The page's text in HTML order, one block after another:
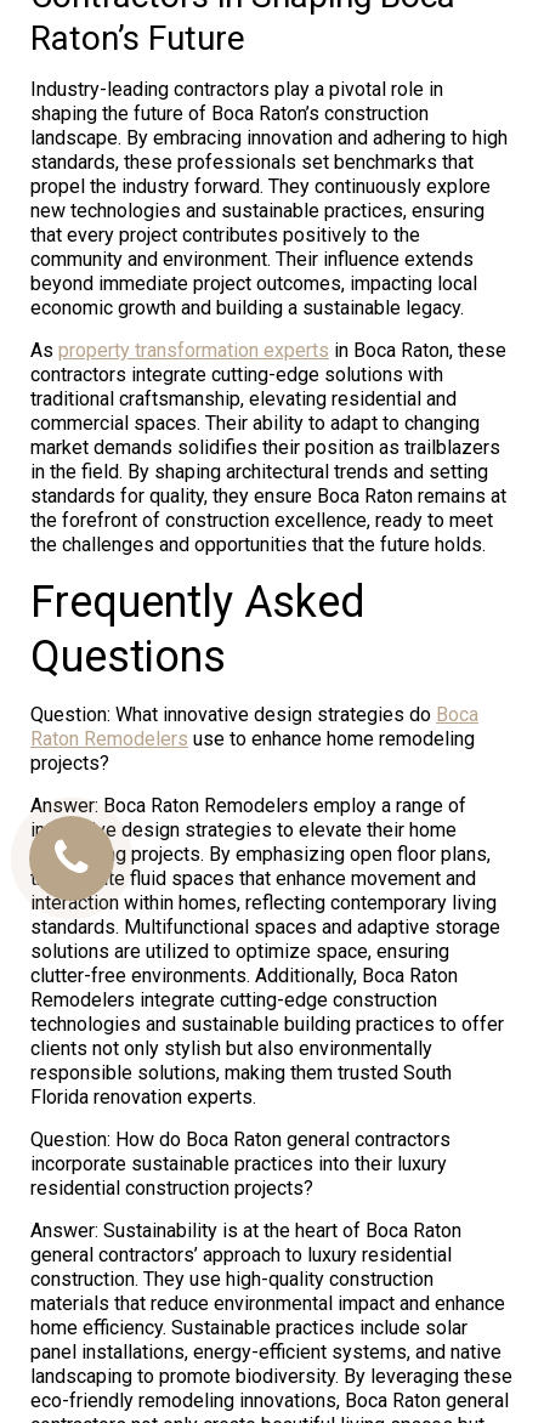
Raton’s Future
Industry-leading contractors play a pivotal role in
shaping the future of Boca Raton’s construction
landscape. By embracing innovation and adhering to high
standards, these professionals set benchmarks that
propel the industry forward. They continuously explore
new technologies and sustainable practices, ensuring
that every project contributes positively to the
community and environment. Their influence extends
beyond immediate project outcomes, impacting local
economic growth and building a sustainable legacy.
As property transformation experts in Boca Raton, these
contractors integrate cutting-edge solutions with
traditional craftsmanship, elevating residential and
commercial spaces. Their ability to adapt to changing
market demands solidifies their position as trailblazers
in the field. By shaping architectural trends and setting
standards for quality, they ensure Boca Raton remains at
the forefront of construction excellence, ready to meet
the challenges and opportunities that the future holds.
Frequently Asked
Questions
Question: What innovative design strategies do Boca
Raton Remodelers use to enhance home remodeling
projects?
Answer: Boca Raton Remodelers employ a range of
innovative design strategies to elevate their home
remodeling projects. By emphasizing open floor plans,
they create fluid spaces that enhance movement and
interaction within homes, reflecting contemporary living
standards. Multifunctional spaces and adaptive storage
solutions are utilized to optimize space, ensuring
clutter-free environments. Additionally, Boca Raton
Remodelers integrate cutting-edge construction
technologies and sustainable building practices to offer
clients not only stylish but also environmentally
responsible solutions, making them trusted South
Florida renovation experts.
Question: How do Boca Raton general contractors
incorporate sustainable practices into their luxury
residential construction projects?
Answer: Sustainability is at the heart of Boca Raton
general contractors’ approach to luxury residential
construction. They use high-quality construction
materials that reduce environmental impact and enhance
home efficiency. Sustainable practices include solar
panel installations, energy-efficient systems, and native
landscaping to promote biodiversity. By leveraging these
eco-friendly remodeling innovations, Boca Raton general
Call
Us